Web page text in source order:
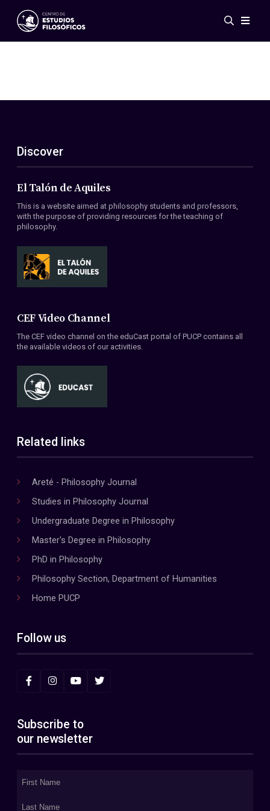
Events
ES
EN
About Us
Members
Conventions
Discover
El Talón de Aquiles
This is a website aimed at philosophy students and professors,
with the purpose of providing resources for the teaching of
philosophy.
CEF Video Channel
The CEF video channel on the eduCast portal of PUCP contains all
the available videos of our activities.
Related links
Areté - Philosophy Journal
Studies in Philosophy Journal
Undergraduate Degree in Philosophy
Master's Degree in Philosophy
PhD in Philosophy
Philosophy Section, Department of Humanities
Home PUCP
Follow us
Subscribe to
our newsletter